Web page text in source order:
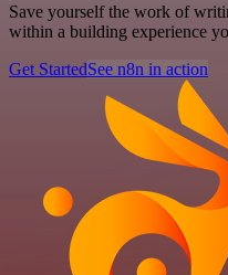
Save yourself the work of
within a building experience
Get StartedSee n8n in action